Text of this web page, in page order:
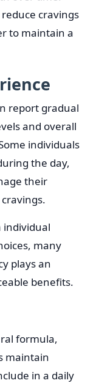
cravings
to maintain a
report gradual
and overall
individuals
the day,
their
individual
many
plays an
benefits.
formula,
maintain
in a daily